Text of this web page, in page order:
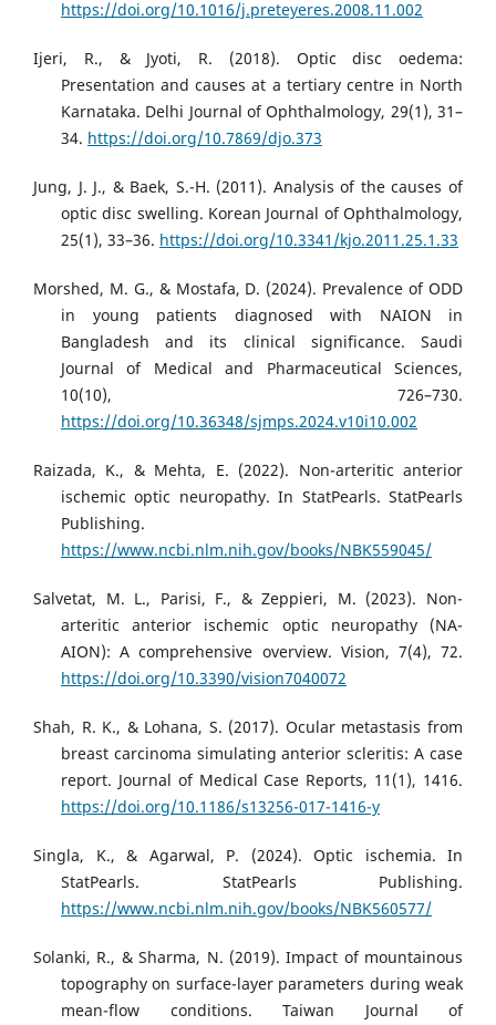
https://doi.org/10.1016/j.preteyeres.2008.11.002
Ijeri, R., & Jyoti, R. (2018). Optic disc oedema:
Presentation and causes at a tertiary centre in North
Karnataka. Delhi Journal of Ophthalmology, 29(1), 31–
34. https://doi.org/10.7869/djo.373
Jung, J. J., & Baek, S.-H. (2011). Analysis of the causes of
optic disc swelling. Korean Journal of Ophthalmology,
25(1), 33–36. https://doi.org/10.3341/kjo.2011.25.1.33
Morshed, M. G., & Mostafa, D. (2024). Prevalence of ODD
in young patients diagnosed with NAION in
Bangladesh and its clinical significance. Saudi
Journal of Medical and Pharmaceutical Sciences,
10(10), 726–730.
https://doi.org/10.36348/sjmps.2024.v10i10.002
Raizada, K., & Mehta, E. (2022). Non-arteritic anterior
ischemic optic neuropathy. In StatPearls. StatPearls
Publishing.
https://www.ncbi.nlm.nih.gov/books/NBK559045/
Salvetat, M. L., Parisi, F., & Zeppieri, M. (2023). Non-
arteritic anterior ischemic optic neuropathy (NA-
AION): A comprehensive overview. Vision, 7(4), 72.
https://doi.org/10.3390/vision7040072
Shah, R. K., & Lohana, S. (2017). Ocular metastasis from
breast carcinoma simulating anterior scleritis: A case
report. Journal of Medical Case Reports, 11(1), 1416.
https://doi.org/10.1186/s13256-017-1416-y
Singla, K., & Agarwal, P. (2024). Optic ischemia. In
StatPearls. StatPearls Publishing.
https://www.ncbi.nlm.nih.gov/books/NBK560577/
Solanki, R., & Sharma, N. (2019). Impact of mountainous
topography on surface-layer parameters during weak
mean-flow conditions. Taiwan Journal of